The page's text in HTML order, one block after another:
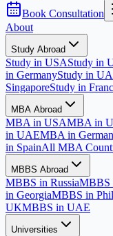
Book Consultation
About
Study Abroad
Study in USAStudy in
in GermanyStudy in
SingaporeStudy in
MBA Abroad
MBA in USAMBA in
in UAEMBA in
in SpainAll MBA
MBBS Abroad
MBBS in RussiaMBBS
in GeorgiaMBBS in
UKMBBS in UAE
Universities